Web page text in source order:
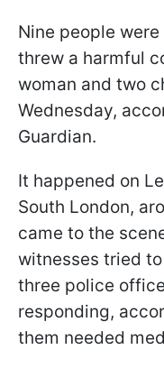
Nine people
threw a harmful
woman and two
Wednesday,
Guardian.
It happened on
South London,
came to the
witnesses tried
three police
responding,
them needed